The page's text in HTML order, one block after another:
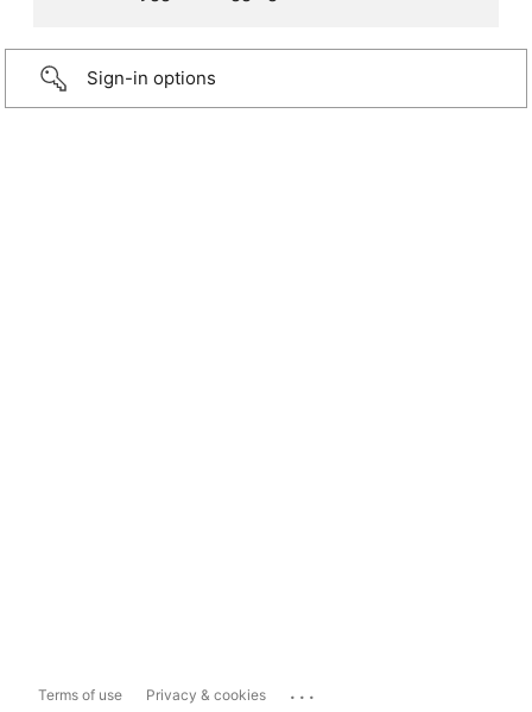
Sign-in options
Terms of use Privacy & cookies ...